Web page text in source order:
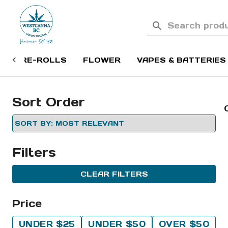
PRE-ROLLS FLOWER VAPES & BATTERIES
Sort Order
Filters
CLEAR FILTERS
Price
UNDER $25 UNDER $50 OVER $50